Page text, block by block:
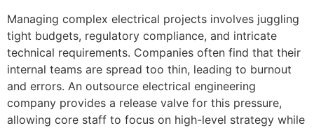
Managing complex electrical projects involves juggling
tight budgets, regulatory compliance, and intricate
technical requirements. Companies often find that their
internal teams are spread too thin, leading to burnout
and errors. An outsource electrical engineering
company provides a release valve for this pressure,
allowing core staff to focus on high-level strategy while